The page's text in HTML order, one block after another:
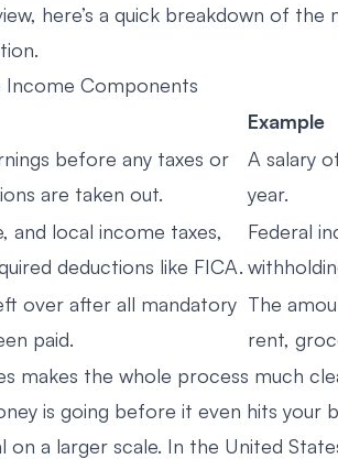
here’s a quick breakdown of the
Income Components
Example
before any taxes or
are taken out.
A salary
year.
and local income taxes,
deductions like FICA.
Federal
over after all mandatory
paid.
The
rent,
makes the whole process much
is going before it even hits your
on a larger scale. In the United